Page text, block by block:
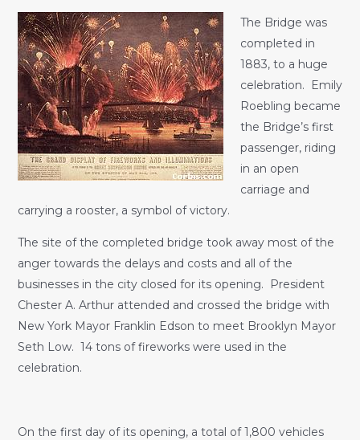
The Bridge was
completed in
1883, to a huge
celebration. Emily
Roebling became
the Bridge’s first
passenger, riding
in an open
carriage and
carrying a rooster, a symbol of victory.
The site of the completed bridge took away most of the
anger towards the delays and costs and all of the
businesses in the city closed for its opening. President
Chester A. Arthur attended and crossed the bridge with
New York Mayor Franklin Edson to meet Brooklyn Mayor
Seth Low. 14 tons of fireworks were used in the
celebration.
On the first day of its opening, a total of 1,800 vehicles